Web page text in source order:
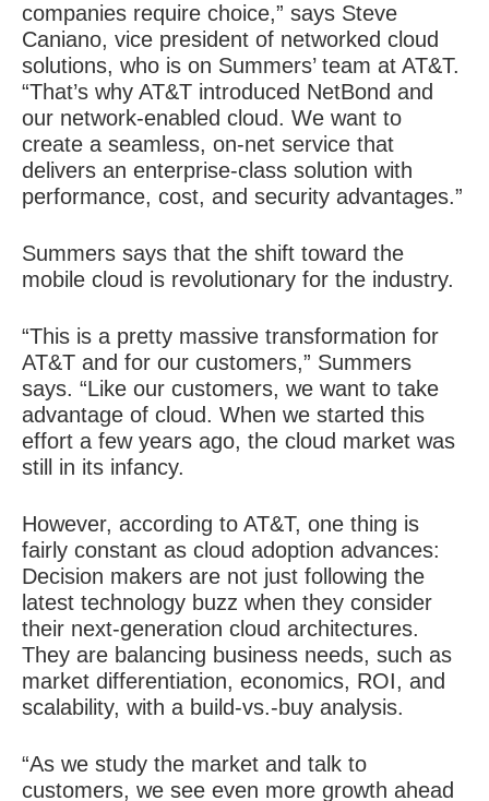
companies require choice,” says Steve
Caniano, vice president of networked cloud
solutions, who is on Summers’ team at AT&T.
“That’s why AT&T introduced NetBond and
our network-enabled cloud. We want to
create a seamless, on-net service that
delivers an enterprise-class solution with
performance, cost, and security advantages.”
Summers says that the shift toward the
mobile cloud is revolutionary for the industry.
“This is a pretty massive transformation for
AT&T and for our customers,” Summers
says. “Like our customers, we want to take
advantage of cloud. When we started this
effort a few years ago, the cloud market was
still in its infancy.
However, according to AT&T, one thing is
fairly constant as cloud adoption advances:
Decision makers are not just following the
latest technology buzz when they consider
their next-generation cloud architectures.
They are balancing business needs, such as
market differentiation, economics, ROI, and
scalability, with a build-vs.-buy analysis.
“As we study the market and talk to
customers, we see even more growth ahead